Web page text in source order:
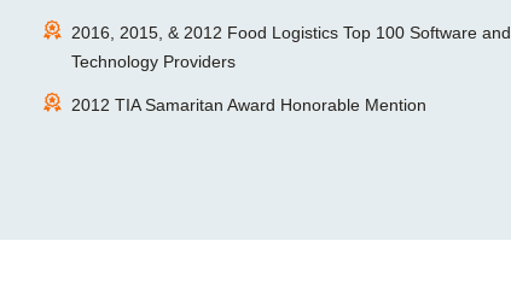
2016, 2015, & 2012 Food Logistics Top 100 Software and
Technology Providers
2012 TIA Samaritan Award Honorable Mention